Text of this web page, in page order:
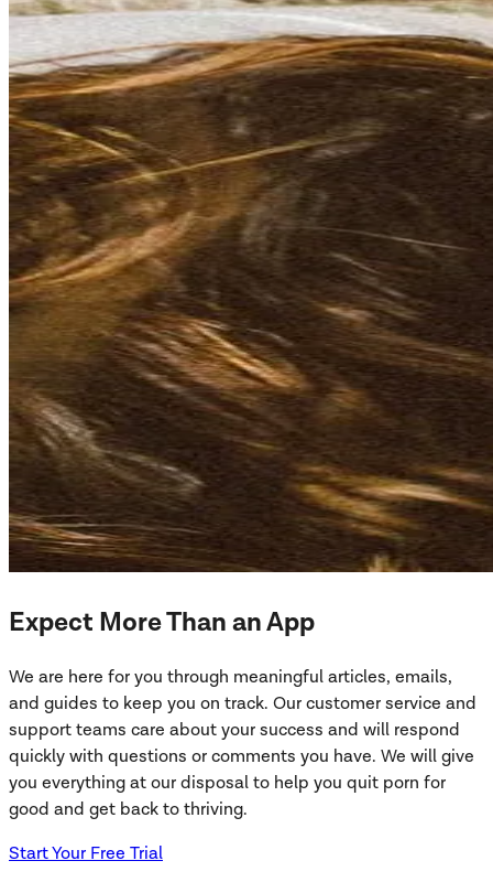
Expect More Than an App
We are here for you through meaningful articles, emails,
and guides to keep you on track. Our customer service and
support teams care about your success and will respond
quickly with questions or comments you have. We will give
you everything at our disposal to help you quit porn for
good and get back to thriving.
Start Your Free Trial